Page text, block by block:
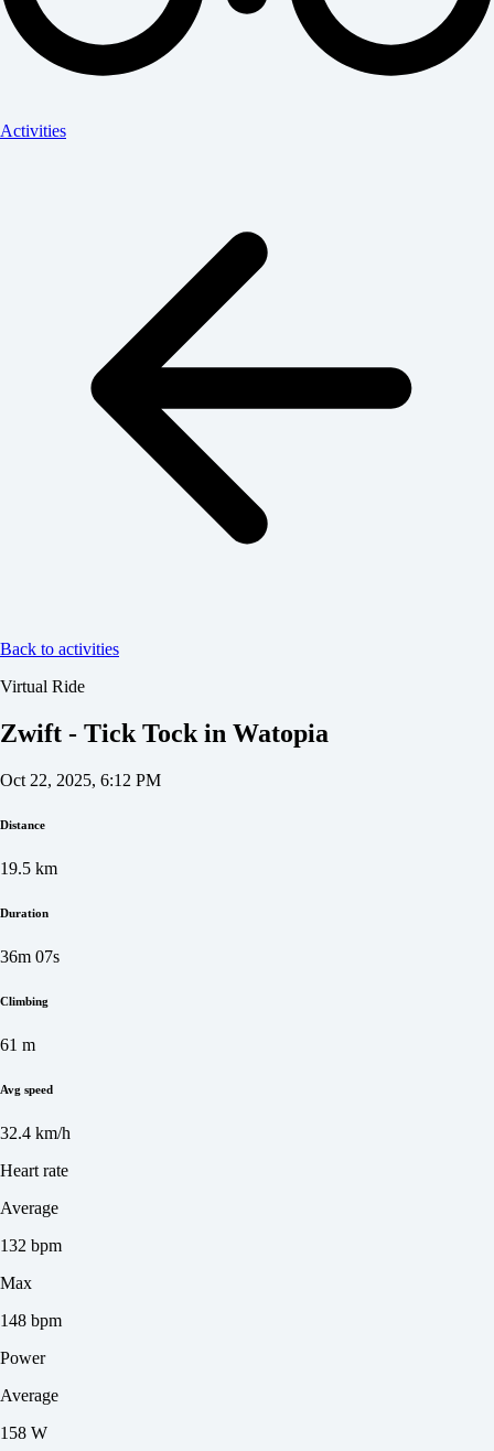
Activities
Back to activities
Virtual Ride
Zwift - Tick Tock in Watopia
Oct 22, 2025, 6:12 PM
Distance
19.5 km
Duration
36m 07s
Climbing
61 m
Avg speed
32.4 km/h
Heart rate
Average
132 bpm
Max
148 bpm
Power
Average
158 W